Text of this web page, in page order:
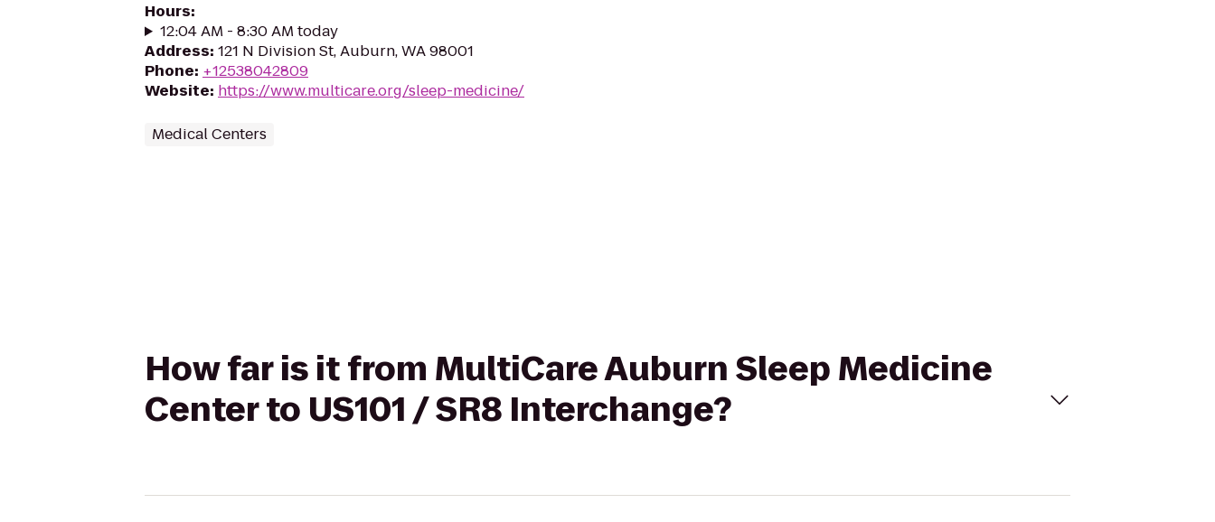
Hours:
12:04 AM - 8:30 AM today
Address: 121 N Division St, Auburn, WA 98001
Phone: +12538042809
Website: https://www.multicare.org/sleep-medicine/
Medical Centers
How far is it from MultiCare Auburn Sleep Medicine
Center to US101 / SR8 Interchange?